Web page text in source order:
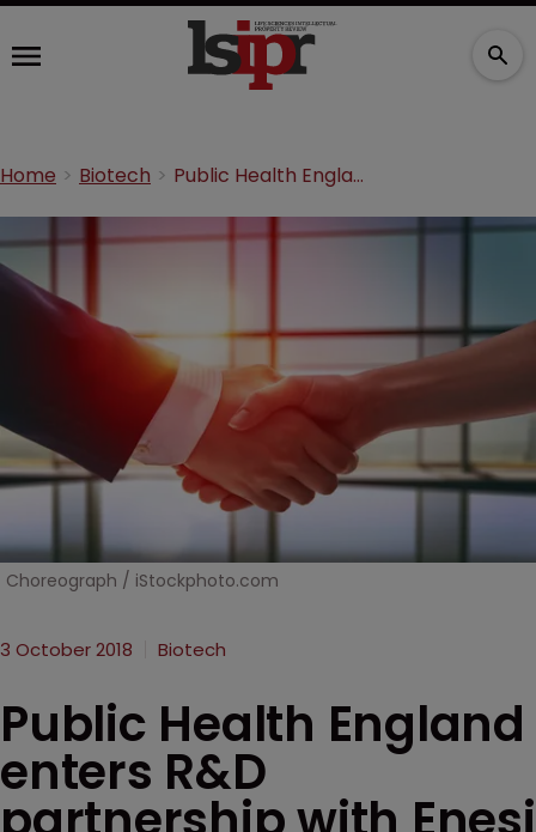
Home Biotech Public Health England enters R&D partnership with Enesi Pharma
Choreograph / iStockphoto.com
3 October 2018 Biotech
Public Health England
enters R&D